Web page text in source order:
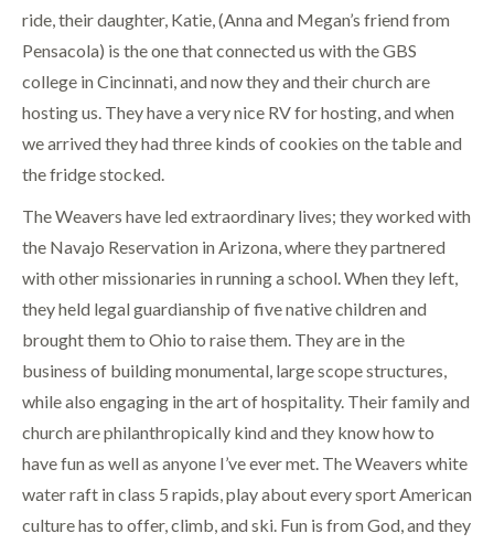
ride, their daughter, Katie, (Anna and Megan’s friend from
Pensacola) is the one that connected us with the GBS
college in Cincinnati, and now they and their church are
hosting us. They have a very nice RV for hosting, and when
we arrived they had three kinds of cookies on the table and
the fridge stocked.
The Weavers have led extraordinary lives; they worked with
the Navajo Reservation in Arizona, where they partnered
with other missionaries in running a school. When they left,
they held legal guardianship of five native children and
brought them to Ohio to raise them. They are in the
business of building monumental, large scope structures,
while also engaging in the art of hospitality. Their family and
church are philanthropically kind and they know how to
have fun as well as anyone I’ve ever met. The Weavers white
water raft in class 5 rapids, play about every sport American
culture has to offer, climb, and ski. Fun is from God, and they